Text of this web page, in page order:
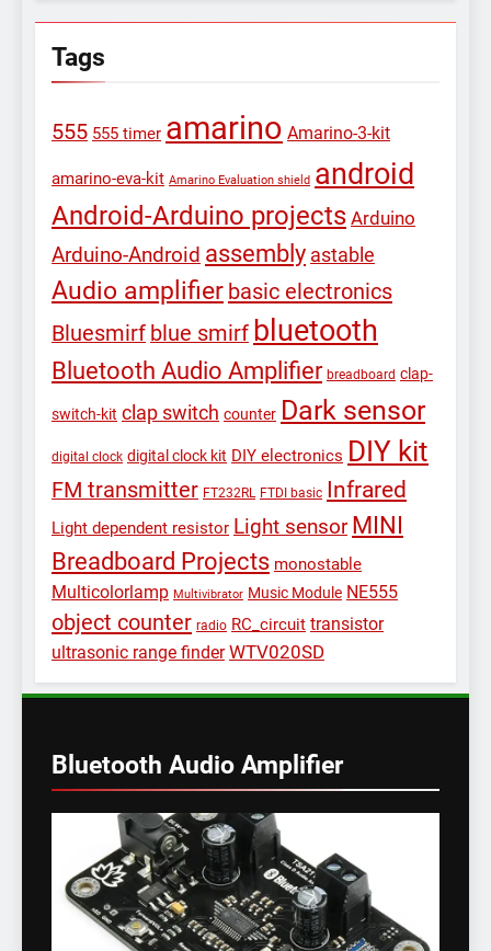
Tags
555 555 timer amarino Amarino-3-kit
amarino-eva-kit Amarino Evaluation shield android
Android-Arduino projects Arduino
Arduino-Android assembly astable
Audio amplifier basic electronics
Bluesmirf blue smirf bluetooth
Bluetooth Audio Amplifier breadboard clap-
switch-kit clap switch counter Dark sensor
digital clock digital clock kit DIY electronics DIY kit
FM transmitter FT232RL FTDI basic Infrared
Light dependent resistor Light sensor MINI
Breadboard Projects monostable
Multicolorlamp Multivibrator Music Module NE555
object counter radio RC_circuit transistor
ultrasonic range finder WTV020SD
Bluetooth Audio Amplifier